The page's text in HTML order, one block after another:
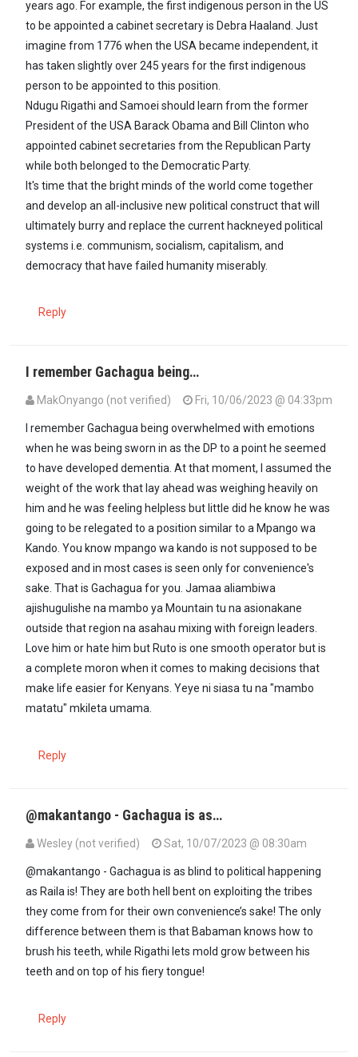
years ago. For example, the first indigenous person in the US
to be appointed a cabinet secretary is Debra Haaland. Just
imagine from 1776 when the USA became independent, it
has taken slightly over 245 years for the first indigenous
person to be appointed to this position.
Ndugu Rigathi and Samoei should learn from the former
President of the USA Barack Obama and Bill Clinton who
appointed cabinet secretaries from the Republican Party
while both belonged to the Democratic Party.
It's time that the bright minds of the world come together
and develop an all-inclusive new political construct that will
ultimately burry and replace the current hackneyed political
systems i.e. communism, socialism, capitalism, and
democracy that have failed humanity miserably.
Reply
I remember Gachagua being…
MakOnyango (not verified) Fri, 10/06/2023 @ 04:33pm
I remember Gachagua being overwhelmed with emotions
when he was being sworn in as the DP to a point he seemed
to have developed dementia. At that moment, I assumed the
weight of the work that lay ahead was weighing heavily on
him and he was feeling helpless but little did he know he was
going to be relegated to a position similar to a Mpango wa
Kando. You know mpango wa kando is not supposed to be
exposed and in most cases is seen only for convenience's
sake. That is Gachagua for you. Jamaa aliambiwa
ajishugulishe na mambo ya Mountain tu na asionakane
outside that region na asahau mixing with foreign leaders.
Love him or hate him but Ruto is one smooth operator but is
a complete moron when it comes to making decisions that
make life easier for Kenyans. Yeye ni siasa tu na "mambo
matatu" mkileta umama.
Reply
@makantango - Gachagua is as…
Wesley (not verified)
Sat, 10/07/2023 @ 08:30am
@makantango - Gachagua is as blind to political happening
as Raila is! They are both hell bent on exploiting the tribes
they come from for their own convenience’s sake! The only
difference between them is that Babaman knows how to
brush his teeth, while Rigathi lets mold grow between his
teeth and on top of his fiery tongue!
Reply